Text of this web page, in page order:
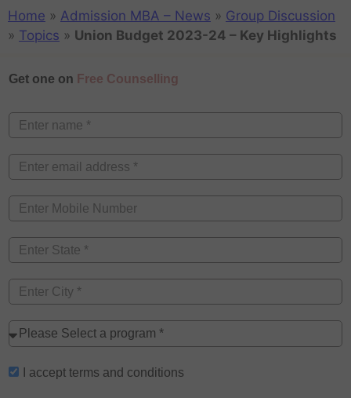
Home » Admission MBA – News » Group Discussion
» Topics » Union Budget 2023-24 – Key Highlights
Get one on Free Counselling
I accept terms and conditions